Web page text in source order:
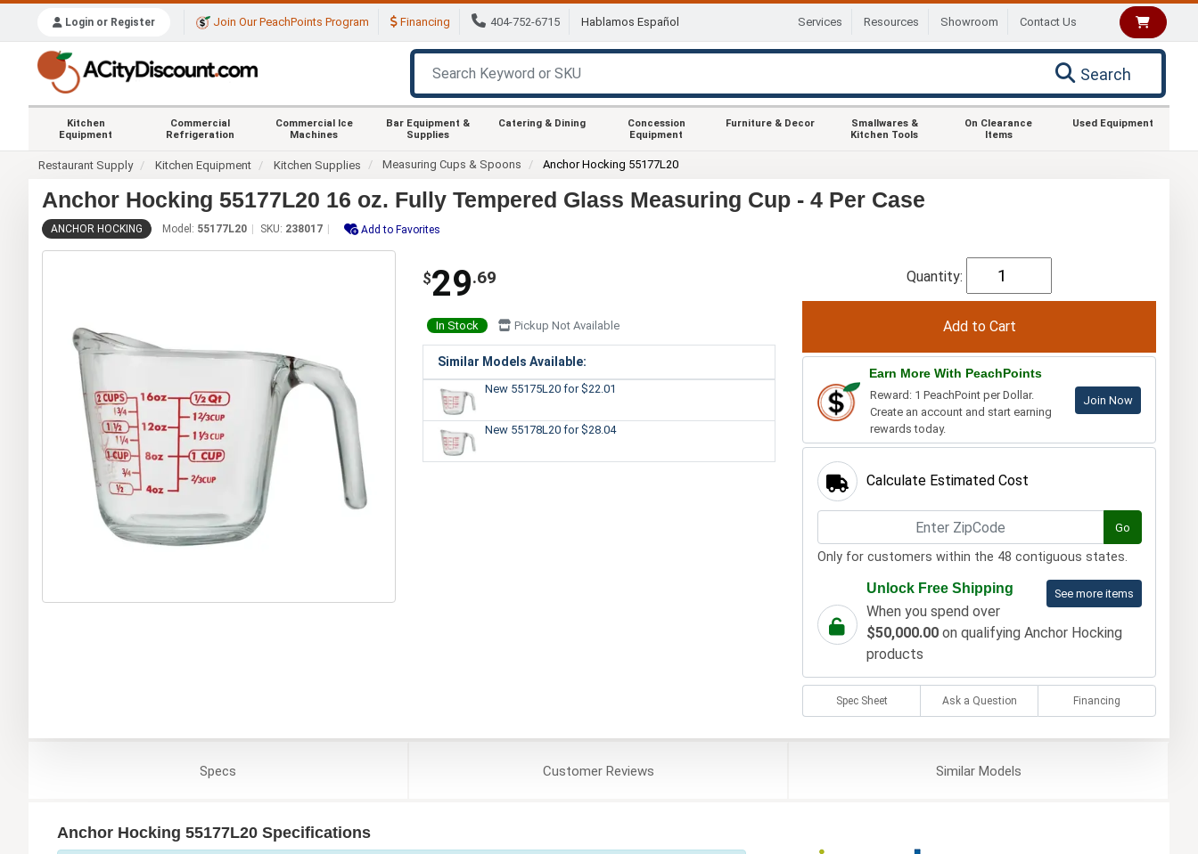
Login or Register Join Our PeachPoints Program Financing 404-752-6715 Hablamos Español Services Resources Showroom Contact Us
Search
Kitchen
Equipment
Commercial
Refrigeration
Commercial Ice
Machines
Bar Equipment &
Supplies
Catering & Dining
Concession
Equipment
Furniture & Decor
Smallwares &
Kitchen Tools
On Clearance
Items
Used Equipment
Restaurant Supply Kitchen Equipment Kitchen Supplies Measuring Cups & Spoons Anchor Hocking 55177L20
Anchor Hocking 55177L20 16 oz. Fully Tempered Glass Measuring Cup - 4 Per Case
ANCHOR HOCKING Model: 55177L20 SKU: 238017 Add to Favorites
$29.69
In Stock Pickup Not Available
Similar Models Available:
New 55175L20 for $22.01
New 55178L20 for $28.04
Quantity:
Earn More With PeachPoints
Reward: 1 PeachPoint per Dollar.
Create an account and start earning
rewards today.
Join Now
Calculate Estimated Cost
Go
Only for customers within the 48 contiguous states.
See more items
Unlock Free Shipping
When you spend over
$50,000.00on qualifying Anchor Hocking
products
Spec Sheet Ask a Question Financing
Specs CustomerReviews SimilarModels
Anchor Hocking 55177L20 Specifications